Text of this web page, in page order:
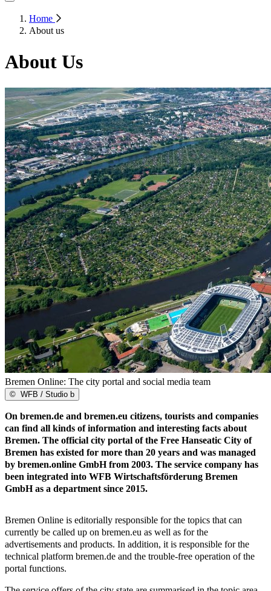
Home
About us
About Us
Bremen Online: The city portal and social media team
© WFB / Studio b
On bremen.de and bremen.eu citizens, tourists and companies
can find all kinds of information and interesting facts about
Bremen. The official city portal of the Free Hanseatic City of
Bremen has existed for more than 20 years and was managed
by bremen.online GmbH from 2003. The service company has
been integrated into WFB Wirtschaftsförderung Bremen
GmbH as a department since 2015.
Bremen Online is editorially responsible for the topics that can
currently be called up on bremen.eu as well as for the
advertisements and products. In addition, it is responsible for the
technical platform bremen.de and the trouble-free operation of the
portal functions.